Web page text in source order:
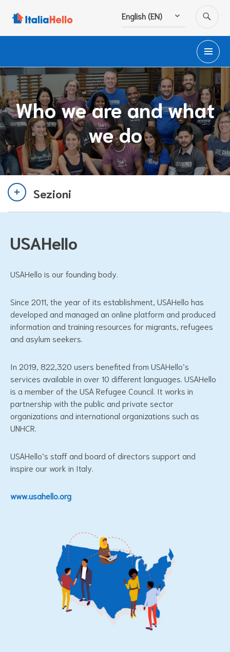
English (EN)
Who we are and what
we do
Sezioni
USAHello
USAHello is our founding body.
Since 2011, the year of its establishment, USAHello has
developed and managed an online platform and produced
information and training resources for migrants, refugees
and asylum seekers.
In 2019, 822,320 users benefited from USAHello’s
services available in over 10 different languages. USAHello
is a member of the USA Refugee Council. It works in
partnership with the public and private sector
organizations and international organizations such as
UNHCR.
USAHello’s staff and board of directors support and
inspire our work in Italy.
www.usahello.org